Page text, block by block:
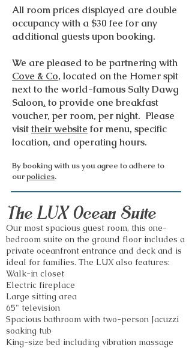
All room prices displayed are double
occupancy with a $30 fee for any
additional guests upon booking.
We are pleased to be partnering with
Cove & Co, located on the Homer spit
next to the world-famous Salty Dawg
Saloon. to provide one breakfast
voucher, per room, per night. Please
visittheir website for menu, specific
location, and operating hours.
By booking with us you agree to adhere to
ourpolicies.
The LUX Ocean Suite
Our most spacious guest room, this one-
bedroom suite on the ground floor includes a
private oceanfront entrance and deck and is
ideal for families. The LUX also features:
Walk-in closet
Electric fireplace
Large sitting area
65" television
Spacious bathroom with two-person Jacuzzi
soaking tub
King-size bed including vibration massage